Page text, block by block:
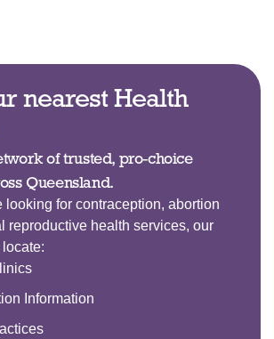
nearest Health
of trusted, pro-choice
Queensland.
looking for contraception, abortion
reproductive health services, our
Information